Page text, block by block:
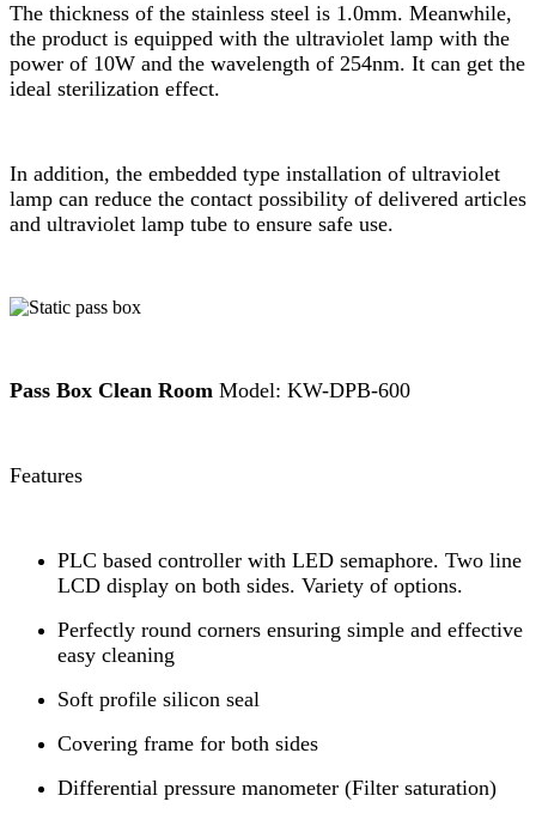
The thickness of the stainless steel is 1.0mm. Meanwhile,
the product is equipped with the ultraviolet lamp with the
power of 10W and the wavelength of 254nm. It can get the
ideal sterilization effect.
In addition, the embedded type installation of ultraviolet
lamp can reduce the contact possibility of delivered articles
and ultraviolet lamp tube to ensure safe use.
Pass Box Clean Room Model: KW-DPB-600
Features
PLC based controller with LED semaphore. Two line
LCD display on both sides. Variety of options.
Perfectly round corners ensuring simple and effective
easy cleaning
Soft profile silicon seal
Covering frame for both sides
Differential pressure manometer (Filter saturation)